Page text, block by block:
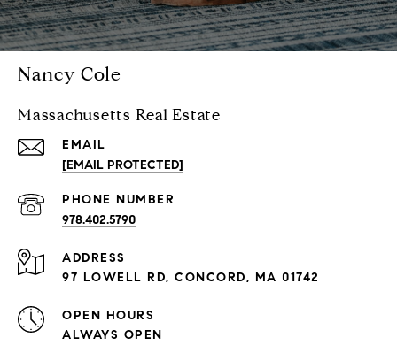
Nancy Cole
Massachusetts Real Estate
EMAIL
[EMAIL PROTECTED]
PHONE NUMBER
978.402.5790
ADDRESS
97 LOWELL RD, CONCORD, MA 01742
OPEN HOURS
ALWAYS OPEN